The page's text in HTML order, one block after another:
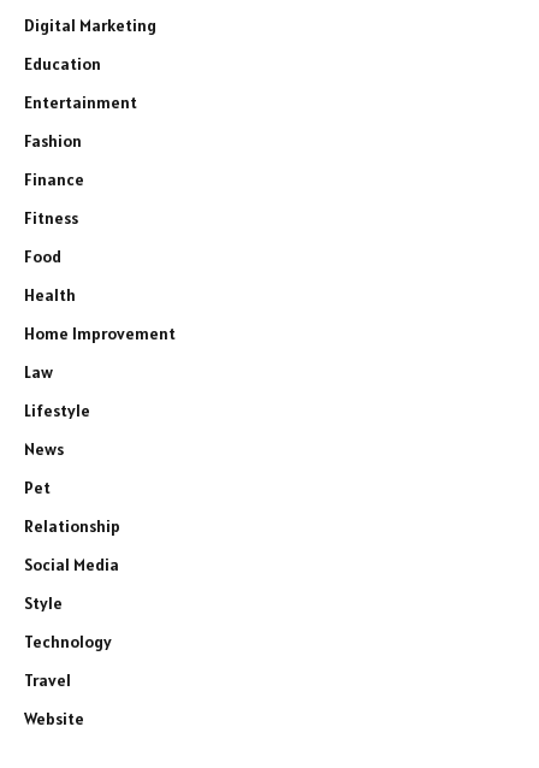
Digital Marketing
Education
Entertainment
Fashion
Finance
Fitness
Food
Health
Home Improvement
Law
Lifestyle
News
Pet
Relationship
Social Media
Style
Technology
Travel
Website